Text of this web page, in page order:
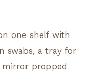
one shelf with
swabs, a tray for
mirror propped